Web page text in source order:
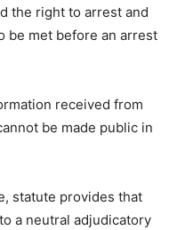
the right to arrest and
be met before an arrest
received from
be made public in
statute provides that
a neutral adjudicatory